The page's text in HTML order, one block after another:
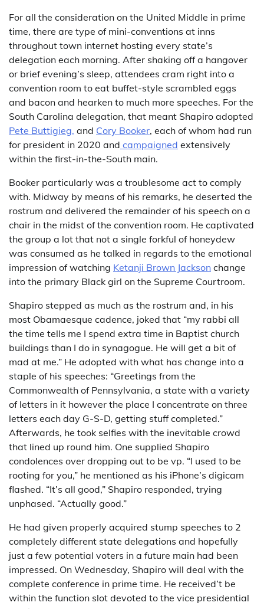
For all the consideration on the United Middle in prime
time, there are type of mini-conventions at inns
throughout town internet hosting every state’s
delegation each morning. After shaking off a hangover
or brief evening’s sleep, attendees cram right into a
convention room to eat buffet-style scrambled eggs
and bacon and hearken to much more speeches. For the
South Carolina delegation, that meant Shapiro adopted
Pete Buttigieg, and Cory Booker, each of whom had run
for president in 2020 and campaigned extensively
within the first-in-the-South main.
Booker particularly was a troublesome act to comply
with. Midway by means of his remarks, he deserted the
rostrum and delivered the remainder of his speech on a
chair in the midst of the convention room. He captivated
the group a lot that not a single forkful of honeydew
was consumed as he talked in regards to the emotional
impression of watching Ketanji Brown Jackson change
into the primary Black girl on the Supreme Courtroom.
Shapiro stepped as much as the rostrum and, in his
most Obamaesque cadence, joked that “my rabbi all
the time tells me I spend extra time in Baptist church
buildings than I do in synagogue. He will get a bit of
mad at me.” He adopted with what has change into a
staple of his speeches: “Greetings from the
Commonwealth of Pennsylvania, a state with a variety
of letters in it however the place I concentrate on three
letters each day G-S-D, getting stuff completed.”
Afterwards, he took selfies with the inevitable crowd
that lined up round him. One supplied Shapiro
condolences over dropping out to be vp. “I used to be
rooting for you,” he mentioned as his iPhone’s digicam
flashed. “It’s all good,” Shapiro responded, trying
unphased. “Actually good.”
He had given properly acquired stump speeches to 2
completely different state delegations and hopefully
just a few potential voters in a future main had been
impressed. On Wednesday, Shapiro will deal with the
complete conference in prime time. He received’t be
within the function slot devoted to the vice presidential